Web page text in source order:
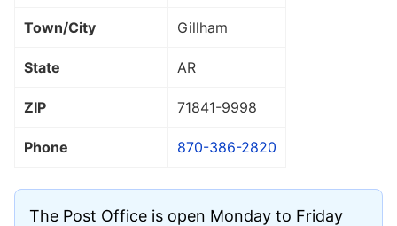
Town/City Gillham
State AR
ZIP 71841-9998
Phone 870-386-2820
The Post Office is open Monday to Friday